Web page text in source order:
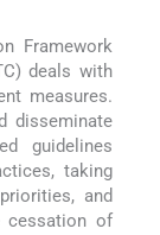
Framework
deals with
measures.
disseminate
guidelines
taking
and
cessation of